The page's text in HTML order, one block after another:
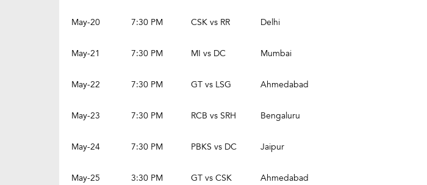
May-20 7:30 PM CSK vs RR Delhi
May-21 7:30 PM MI vs DC Mumbai
May-22 7:30 PM GT vs LSG Ahmedabad
May-23 7:30 PM RCB vs SRH Bengaluru
May-24 7:30 PM PBKS vs DC Jaipur
May-25 3:30 PM GT vs CSK Ahmedabad